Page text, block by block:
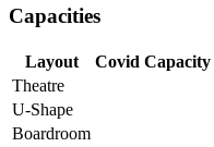
Capacities
Layout Covid Capacity
Theatre
U-Shape
Boardroom